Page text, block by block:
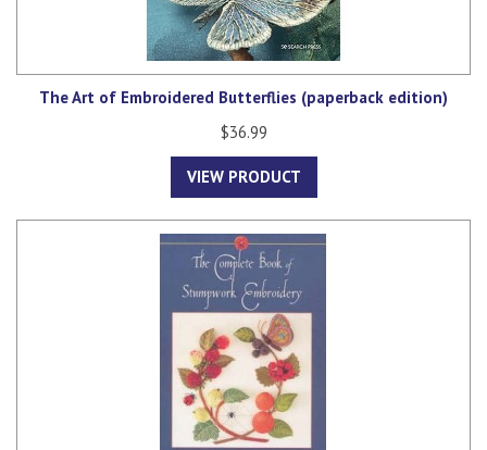
The Art of Embroidered Butterflies (paperback edition)
$36.99
VIEW PRODUCT